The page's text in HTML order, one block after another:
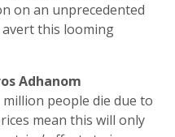
on an unprecedented
avert this looming
Adhanom
million people die due to
mean this will only